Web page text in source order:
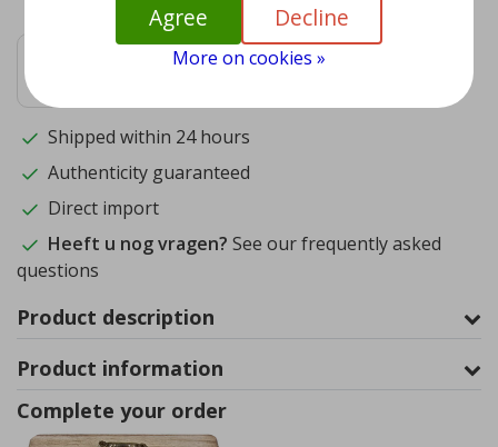
Shipped within 24 hours
Authenticity guaranteed
Direct import
Heeft u nog vragen? See our frequently asked
questions
Product description
Product information
Complete your order
Agree Decline
More on cookies »